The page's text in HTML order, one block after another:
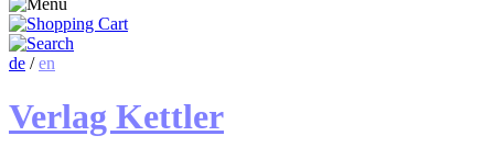
de /en
Verlag Kettler